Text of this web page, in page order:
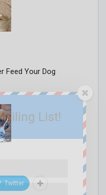
Feed Your Dog
Twitter
List!